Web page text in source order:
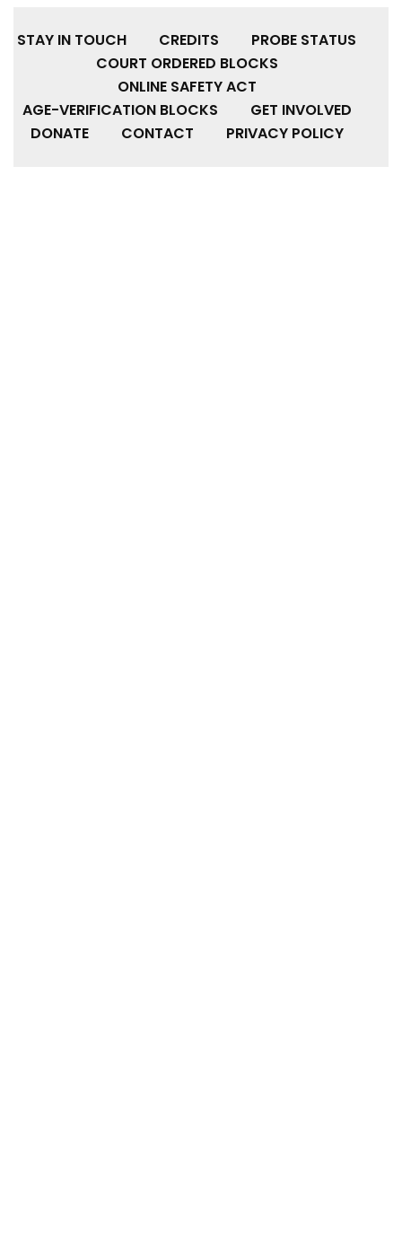
STAY IN TOUCH CREDITS
PROBE STATUS
COURT ORDERED BLOCKS
ONLINE SAFETY ACT
AGE-VERIFICATION BLOCKS
GET INVOLVED
DONATE
CONTACT PRIVACY POLICY